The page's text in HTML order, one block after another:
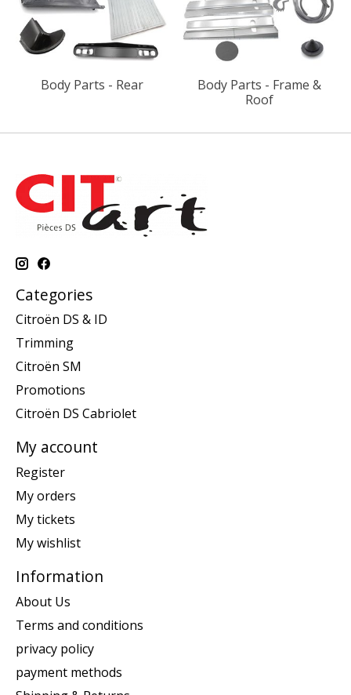
Body Parts - Rear
Body Parts - Frame &
Roof
Categories
Citroën DS & ID
Trimming
Citroën SM
Promotions
Citroën DS Cabriolet
My account
Register
My orders
My tickets
My wishlist
Information
About Us
Terms and conditions
privacy policy
payment methods